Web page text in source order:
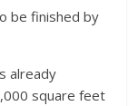
be finished by
already
square feet